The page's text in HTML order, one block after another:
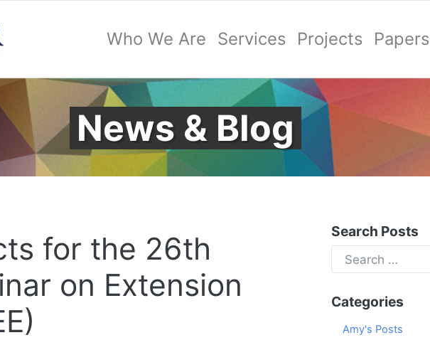
Who We Are Services Projects Papers
News & Blog
for the 26th
on Extension
Search Posts
Categories
Amy's Posts